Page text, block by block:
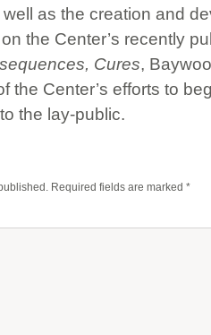
as the creation and
the Center’s recently
Cures,
the Center’s efforts to
the lay-public.
Required fields are marked *